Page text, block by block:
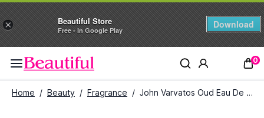
× Beautiful Store
Free - In Google Play
Download
0
Home / Beauty / Fragrance / John Varvatos Oud Eau De Parfum (125 ml)